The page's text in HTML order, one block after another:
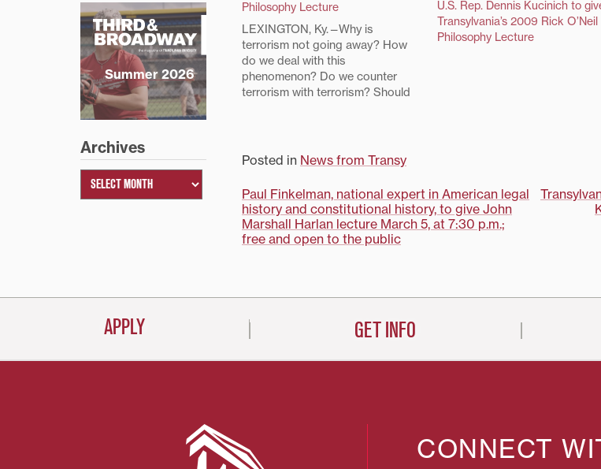
Philosophy Lecture
LEXINGTON, Ky.—Why is
terrorism not going away? How
do we deal with this
phenomenon? Do we counter
terrorism with terrorism? Should
discuss these and other
questions when he presents the
2006-07 Rick O’Neil Philosophy
Lecture, “Terrorism:…
U.S. Rep. Dennis Kucinich to
Transylvania’s 2009 Rick O’Neil
Philosophy Lecture
Posted in News from Transy
Post
navigation
Paul Finkelman, national expert in American legal
history and constitutional history, to give John
Marshall Harlan lecture March 5, at 7:30 p.m.;
free and open to the public
Summer 2026
Archives
APPLY GET INFO
CONNECT